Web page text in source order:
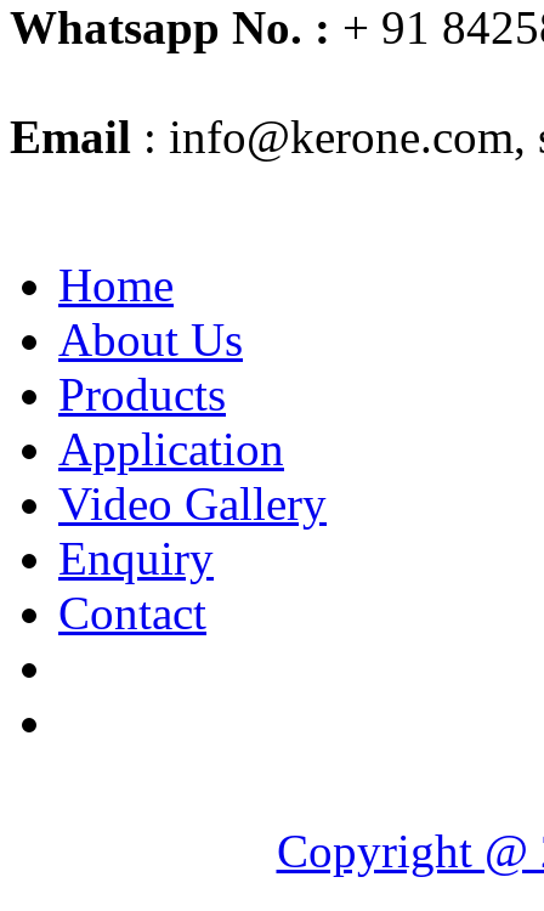
Whatsapp No. : + 91
Email : info@kerone.com,
Home
About Us
Products
Application
Video Gallery
Enquiry
Contact
Copyright @